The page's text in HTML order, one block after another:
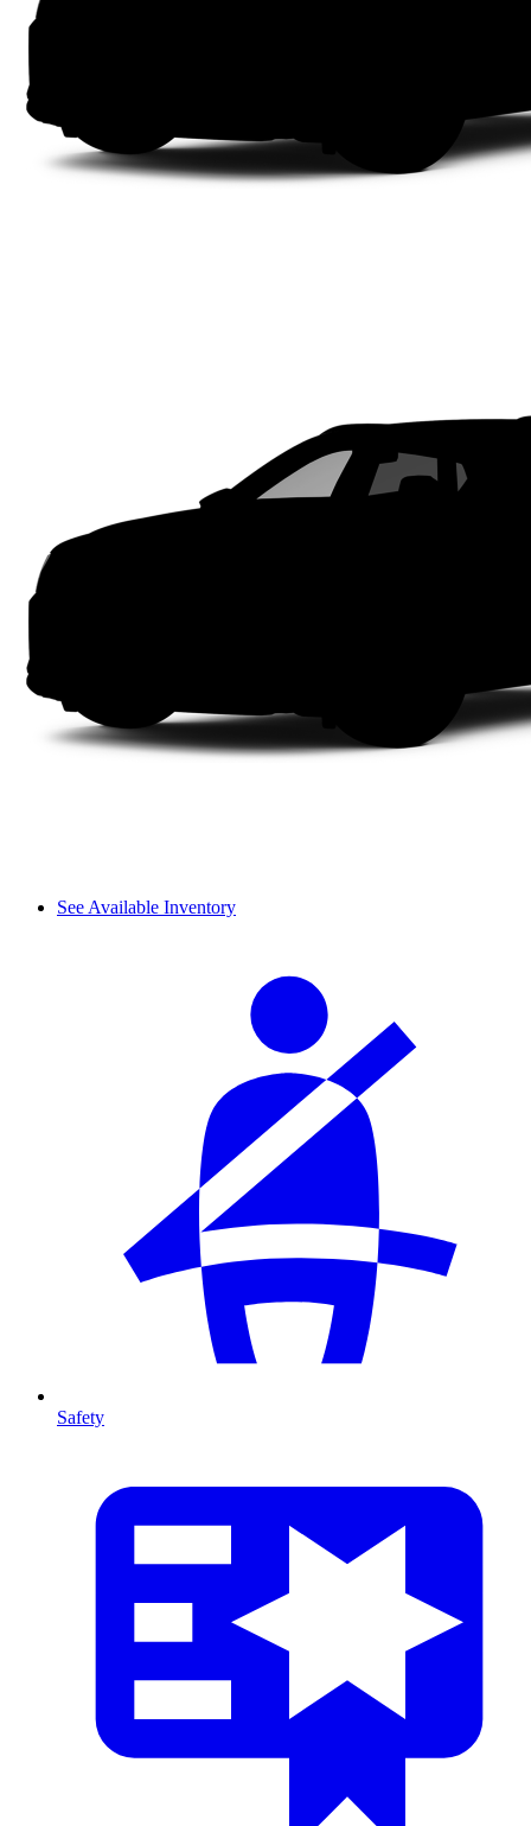
See Available Inventory
Safety